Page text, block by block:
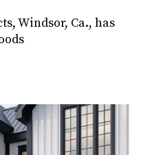
Windsor, Ca., has